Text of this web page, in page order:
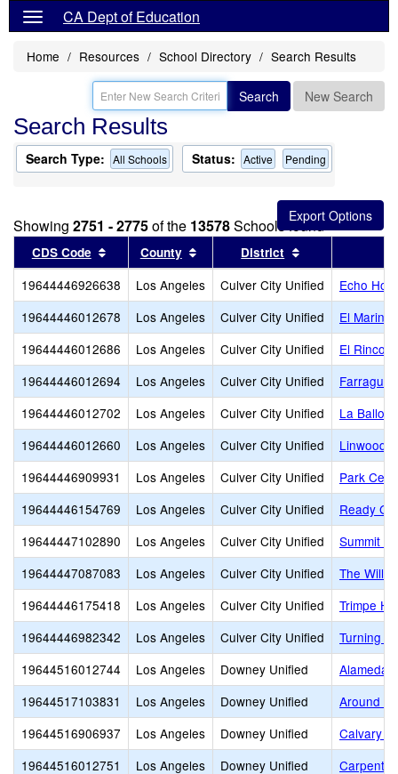
CA Dept of Education
Home Resources School Directory Search Results
Search New Search
Search Results
Search Type: All Schools Status: Active Pending
Showing 2751 - 2775of the 13578Schools found
CDS Code Sort results by this header
County Sort results by this header
District
19644446926638 Los Angeles Culver City Unified
Echo
19644446012678
Los Angeles Culver City Unified
El Marino
19644446012686
Los Angeles Culver City Unified
El Rincon
19644446012694
Los Angeles Culver City Unified
Farragut
19644446012702
Los Angeles Culver City Unified
La
19644446012660
Los Angeles Culver City Unified
Linwood
19644446909931
Los Angeles Culver City Unified
Park
19644446154769
Los Angeles Culver City Unified
Ready
19644447102890
Los Angeles Culver City Unified
Summit
19644447087083
Los Angeles Culver City Unified
The
19644446175418
Los Angeles Culver City Unified
Trimpe
19644446982342
Los Angeles Culver City Unified
Turning
19644516012744
Los Angeles Downey Unified
Alameda
19644517103831
Los Angeles Downey Unified
Around
19644516906937
Los Angeles Downey Unified
Calvary
19644516012751
Los Angeles Downey Unified